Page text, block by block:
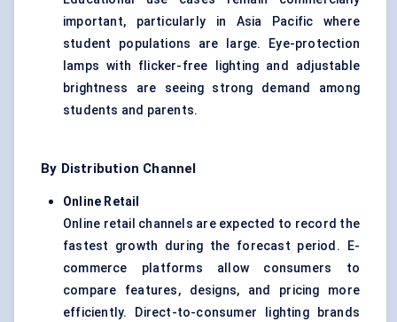
important, particularly in Asia Pacific where
student populations are large. Eye-protection
lamps with flicker-free lighting and adjustable
brightness are seeing strong demand among
students and parents.
By Distribution Channel
Online Retail
Online retail channels are expected to record the
fastest growth during the forecast period. E-
commerce platforms allow consumers to
compare features, designs, and pricing more
efficiently. Direct-to-consumer lighting brands